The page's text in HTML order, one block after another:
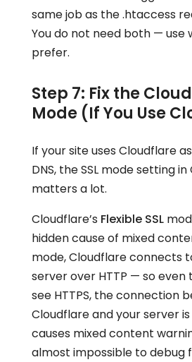
same job as the .htaccess
You do not need both — use
prefer.
Step 7: Fix the
Mode (If You Use
If your site uses Cloudflare
DNS, the SSL mode setting
matters a lot.
Cloudflare’s Flexible SSL
hidden cause of mixed
mode, Cloudflare connects
server over HTTP — so even
see HTTPS, the connection
Cloudflare and your server
causes mixed content
almost impossible to debug